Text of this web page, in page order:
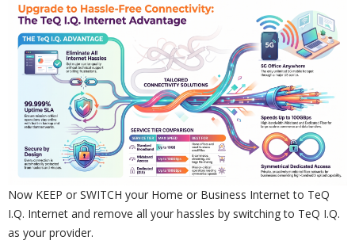
Now KEEP or SWITCH your Home or Business Internet to TeQ
I.Q. Internet and remove all your hassles by switching to TeQ I.Q.
as your provider.